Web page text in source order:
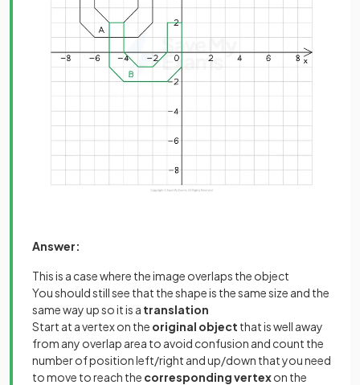
Answer:
This is a case where the image overlaps the object
You should still see that the shape is the same size and the
same way up so it is a translation
Start at a vertex on the original object that is well away
from any overlap area to avoid confusion and count the
number of position left/right and up/down that you need
to move to reach the corresponding vertexon the